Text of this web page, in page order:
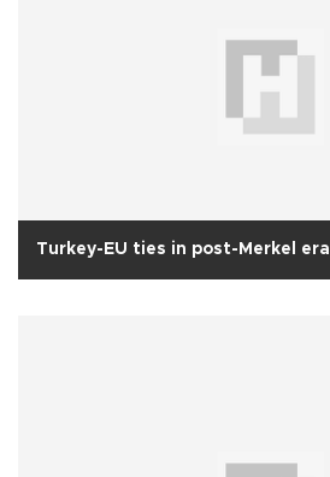
Turkey-EU ties in post-Merkel era